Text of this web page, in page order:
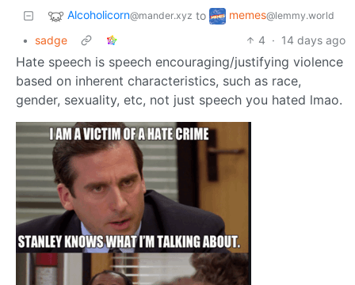
Alcoholicorn@mander.xyz to memes@lemmy.world
• sadge 4 · 14 days ago
Hate speech is speech encouraging/justifying violence
based on inherent characteristics, such as race,
gender, sexuality, etc, not just speech you hated lmao.